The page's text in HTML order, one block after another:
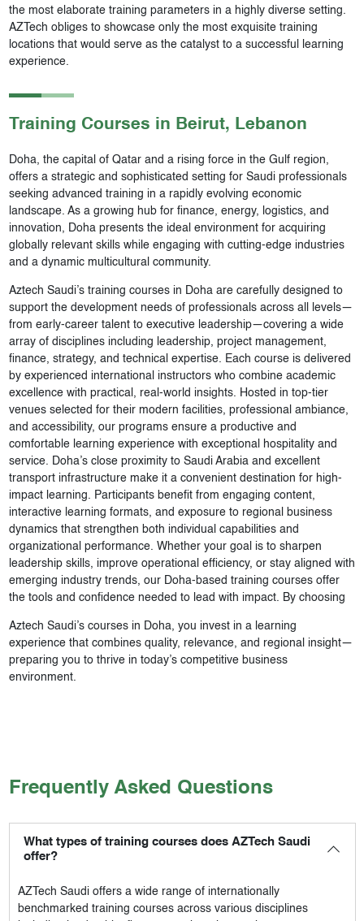
the most elaborate training parameters in a highly diverse setting.
AZTech obliges to showcase only the most exquisite training
locations that would serve as the catalyst to a successful learning
experience.
Training Courses in Beirut, Lebanon
Doha, the capital of Qatar and a rising force in the Gulf region,
offers a strategic and sophisticated setting for Saudi professionals
seeking advanced training in a rapidly evolving economic
landscape. As a growing hub for finance, energy, logistics, and
innovation, Doha presents the ideal environment for acquiring
globally relevant skills while engaging with cutting-edge industries
and a dynamic multicultural community.
Aztech Saudi’s training courses in Doha are carefully designed to
support the development needs of professionals across all levels—
from early-career talent to executive leadership—covering a wide
array of disciplines including leadership, project management,
finance, strategy, and technical expertise. Each course is delivered
by experienced international instructors who combine academic
excellence with practical, real-world insights. Hosted in top-tier
venues selected for their modern facilities, professional ambiance,
and accessibility, our programs ensure a productive and
comfortable learning experience with exceptional hospitality and
service. Doha’s close proximity to Saudi Arabia and excellent
transport infrastructure make it a convenient destination for high-
impact learning. Participants benefit from engaging content,
interactive learning formats, and exposure to regional business
dynamics that strengthen both individual capabilities and
organizational performance. Whether your goal is to sharpen
leadership skills, improve operational efficiency, or stay aligned with
emerging industry trends, our Doha-based training courses offer
the tools and confidence needed to lead with impact. By choosing
Aztech Saudi’s courses in Doha, you invest in a learning
experience that combines quality, relevance, and regional insight—
preparing you to thrive in today’s competitive business
environment.
Frequently Asked Questions
What types of training courses does AZTech Saudi
offer?
AZTech Saudioffers a wide range of internationally
benchmarked training courses across various disciplines